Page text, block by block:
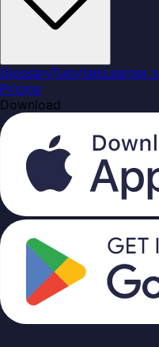
GlossaryTutorialsLearner
Pricing
Download